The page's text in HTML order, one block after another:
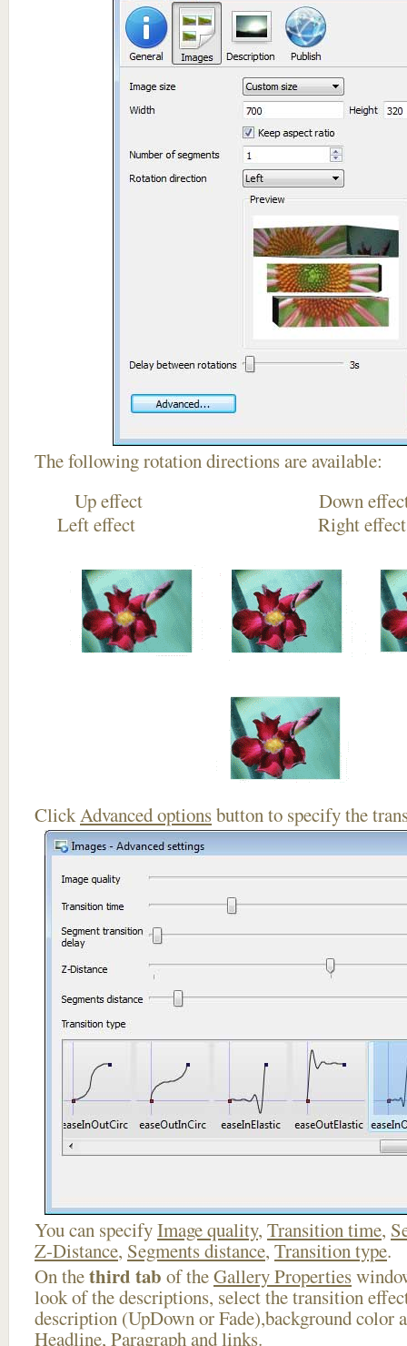
The following rotation directions are available:
Up effect
Left effect Right
ClickAdvanced optionsbutton to specify the
You can specifyImage quality, Transition time,
Z-Distance, Segments distance, Transition type.
On thethird tab of theGallery Properties
look of the descriptions, select the transition
description (UpDown or Fade),background color
Headline, Paragraph and links.